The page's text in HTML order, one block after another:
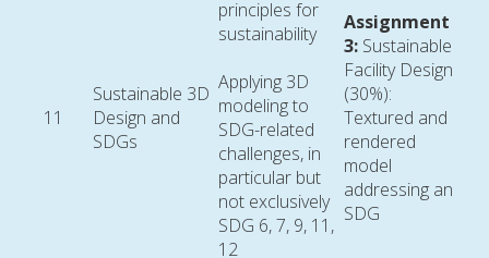
11
Sustainable 3D
Design and
SDGs
principles for
sustainability
Applying 3D
modeling to
SDG-related
challenges, in
particular but
not exclusively
SDG 6, 7, 9, 11,
12
Assignment
3: Sustainable
Facility Design
(30%):
Textured and
rendered
model
addressing an
SDG